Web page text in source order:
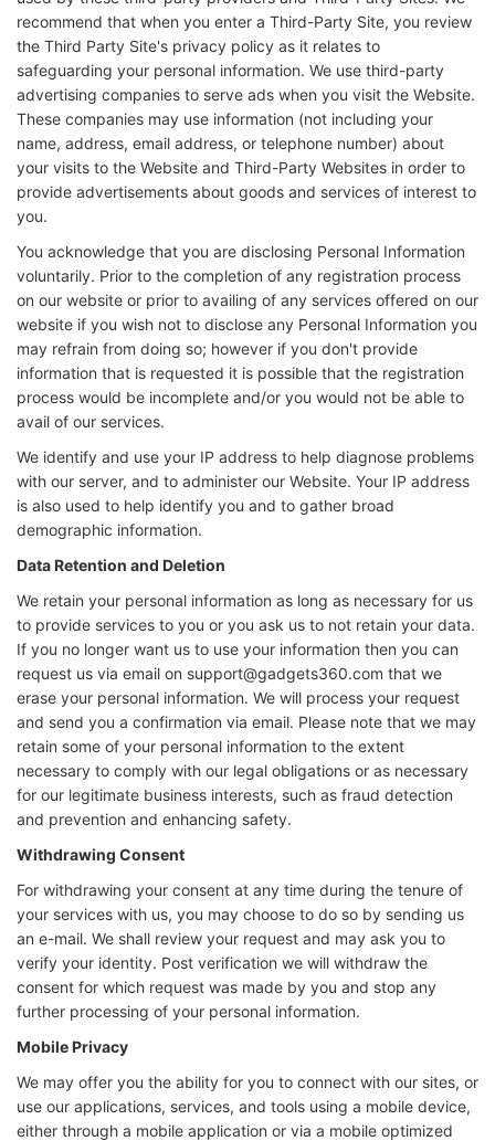
recommend that when you enter a Third-Party Site, you review
the Third Party Site's privacy policy as it relates to
safeguarding your personal information. We use third-party
advertising companies to serve ads when you visit the Website.
These companies may use information (not including your
name, address, email address, or telephone number) about
your visits to the Website and Third-Party Websites in order to
provide advertisements about goods and services of interest to
you.
You acknowledge that you are disclosing Personal Information
voluntarily. Prior to the completion of any registration process
on our website or prior to availing of any services offered on our
website if you wish not to disclose any Personal Information you
may refrain from doing so; however if you don't provide
information that is requested it is possible that the registration
process would be incomplete and/or you would not be able to
avail of our services.
We identify and use your IP address to help diagnose problems
with our server, and to administer our Website. Your IP address
is also used to help identify you and to gather broad
demographic information.
Data Retention and Deletion
We retain your personal information as long as necessary for us
to provide services to you or you ask us to not retain your data.
If you no longer want us to use your information then you can
request us via email on support@gadgets360.com that we
erase your personal information. We will process your request
and send you a confirmation via email. Please note that we may
retain some of your personal information to the extent
necessary to comply with our legal obligations or as necessary
for our legitimate business interests, such as fraud detection
and prevention and enhancing safety.
Withdrawing Consent
For withdrawing your consent at any time during the tenure of
your services with us, you may choose to do so by sending us
an e-mail. We shall review your request and may ask you to
verify your identity. Post verification we will withdraw the
consent for which request was made by you and stop any
further processing of your personal information.
Mobile Privacy
We may offer you the ability for you to connect with our sites, or
use our applications, services, and tools using a mobile device,
either through a mobile application or via a mobile optimized